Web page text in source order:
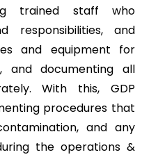
trained staff who
responsibilities, and
and equipment for
and documenting all
With this, GDP
procedures that
and any
the operations &